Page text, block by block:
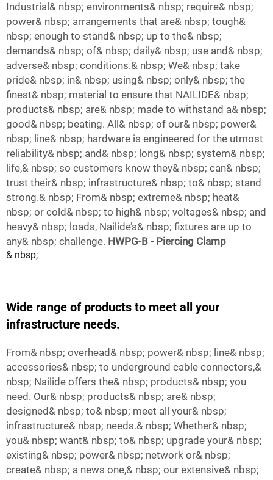
Industrial& nbsp; environments& nbsp; require& nbsp;
power& nbsp; arrangements that are& nbsp; tough&
nbsp; enough to stand& nbsp; up to the& nbsp;
demands& nbsp; of& nbsp; daily& nbsp; use and& nbsp;
adverse& nbsp; conditions.& nbsp; We& nbsp; take
pride& nbsp; in& nbsp; using& nbsp; only& nbsp; the
finest& nbsp; material to ensure that NAILIDE& nbsp;
products& nbsp; are& nbsp; made to withstand a& nbsp;
good& nbsp; beating. All& nbsp; of our& nbsp; power&
nbsp; line& nbsp; hardware is engineered for the utmost
reliability& nbsp; and& nbsp; long& nbsp; system& nbsp;
life,& nbsp; so customers know they& nbsp; can& nbsp;
trust their& nbsp; infrastructure& nbsp; to& nbsp; stand
strong.& nbsp; From& nbsp; extreme& nbsp; heat&
nbsp; or cold& nbsp; to high& nbsp; voltages& nbsp; and
heavy& nbsp; loads, Nailide’s& nbsp; fixtures are up to
any& nbsp; challenge. HWPG-B - Piercing Clamp
& nbsp;
Wide range of products to meet all your
infrastructure needs.
From& nbsp; overhead& nbsp; power& nbsp; line& nbsp;
accessories& nbsp; to underground cable connectors,&
nbsp; Nailide offers the& nbsp; products& nbsp; you
need. Our& nbsp; products& nbsp; are& nbsp;
designed& nbsp; to& nbsp; meet all your& nbsp;
infrastructure& nbsp; needs.& nbsp; Whether& nbsp;
you& nbsp; want& nbsp; to& nbsp; upgrade your& nbsp;
existing& nbsp; power& nbsp; network or& nbsp;
create& nbsp; a news one,& nbsp; our extensive& nbsp;